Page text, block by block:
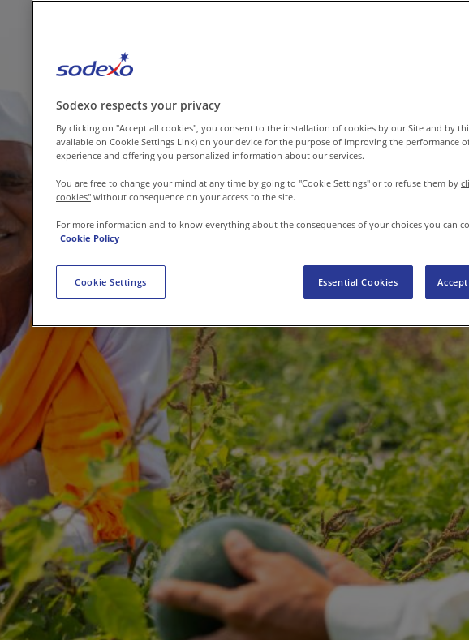
Sodexo respects your privacy
By clicking on "Accept all cookies", you consent to the installation of cookies by our Site and by
available on Cookie Settings Link) on your device for the purpose of improving the performance
experience and offering you personalized information about our services.
You are free to change your mind at any time by going to "Cookie Settings" or to refuse them by
cookies" without consequence on your access to the site.
For more information and to know everything about the consequences of your choices you can
Cookie Policy
Cookie Settings Essential Cookies